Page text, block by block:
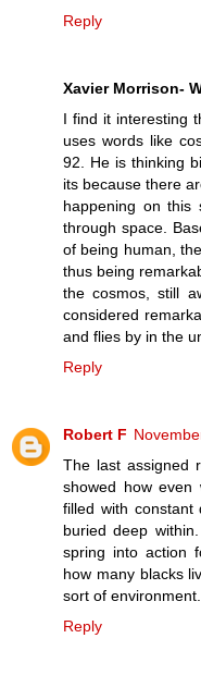
Reply
Xavier Morrison-
I find it interesting
uses words like
92. He is thinking
its because there
happening on this
through space.
of being human,
thus being
the cosmos, still
considered
and flies by in the
Reply
Robert F
The last assigned
showed how
filled with
buried deep
spring into action
how many blacks
sort of environment.
Reply